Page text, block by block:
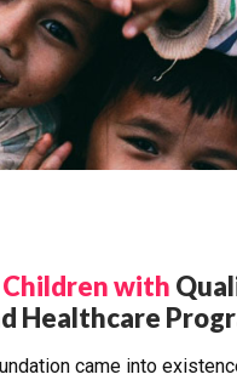
with
Healthcare
came into